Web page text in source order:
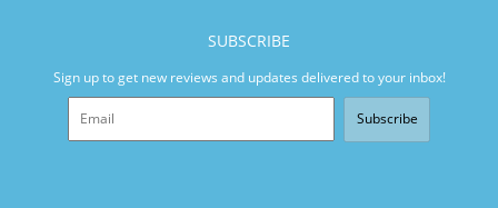
SUBSCRIBE
Sign up to get new reviews and updates delivered to your inbox!
Subscribe